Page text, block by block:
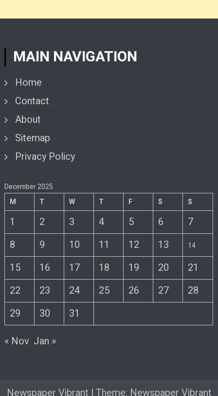
MAIN NAVIGATION
Home
Contact
About
Sitemap
Privacy Policy
December 2025
M
T W T F S S
1 2 3 4 5 6
7
8
9 10 11 12 13 14
15 16 17 18 19 20
21
22
23 24 25 26 27
28
29
30
31
« Nov Jan »
Newspaper Vibrant | Theme: Newspaper Vibrant